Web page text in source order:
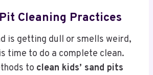
Cleaning Practices
is getting dull or smells weird,
time to do a complete clean.
to clean kids’ sand pits